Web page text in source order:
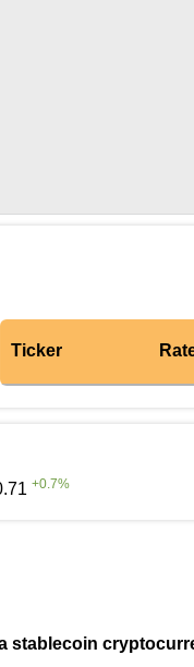
Ticker
+0.7%
stablecoin